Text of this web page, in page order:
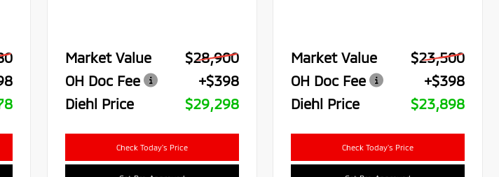
Market Value
$28,900
OH Doc Fee
+$398
Diehl Price
$29,298
Check Today's Price
Market Value
$23,500
OH Doc Fee
+$398
Diehl Price
$23,898
Check Today's Price